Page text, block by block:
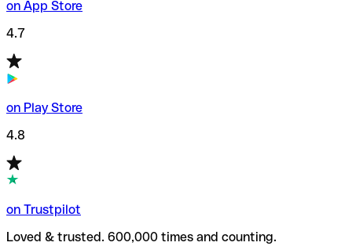
on App Store
4.7
on Play Store
4.8
on Trustpilot
Loved & trusted. 600,000 times and counting.